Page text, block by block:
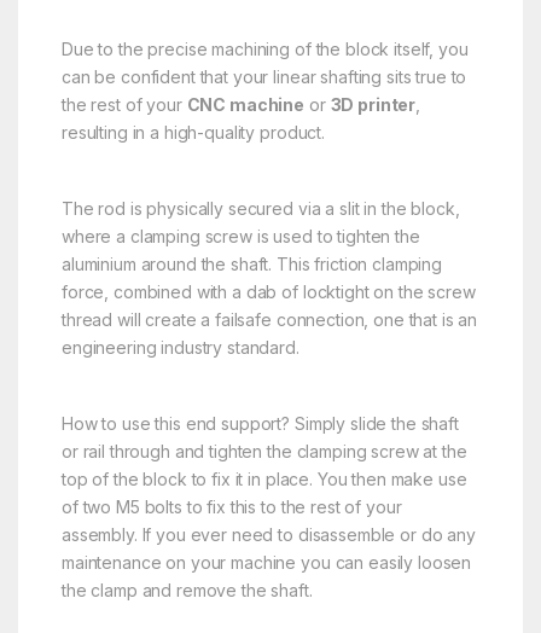
Due to the precise machining of the block itself, you
can be confident that your linear shafting sits true to
the rest of your CNC machine or 3D printer
resulting in a high-quality product.
The rod is physically secured via a slit in the block,
where a clamping screw is used to tighten the
aluminium around the shaft. This friction clamping
force, combined with a dab of locktight on the screw
thread will create a failsafe connection, one that is an
engineering industry standard.
How to use this end support? Simply slide the shaft
or rail through and tighten the clamping screw at the
top of the block to fix it in place. You then make use
of two M5 bolts to fix this to the rest of your
assembly. If you ever need to disassemble or do any
maintenance on your machine you can easily loosen
the clamp and remove the shaft.